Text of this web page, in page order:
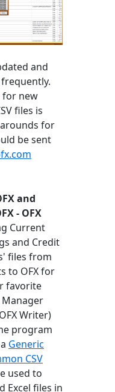
and
for new
files is
for
be sent
and
- OFX
Current
and Credit
files from
to OFX for
favorite
Manager
Writer)
program
Generic
CSV
used to
Excel files in